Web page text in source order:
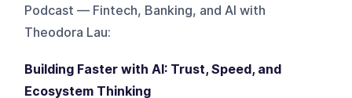
Podcast — Fintech, Banking, and AI with
Theodora Lau:
Building Faster with AI: Trust, Speed, and
Ecosystem Thinking